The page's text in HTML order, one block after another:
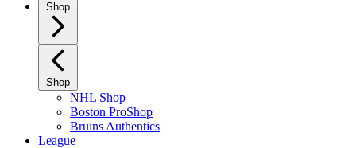
Shop
Shop
NHL Shop
Boston ProShop
Bruins Authentics
League